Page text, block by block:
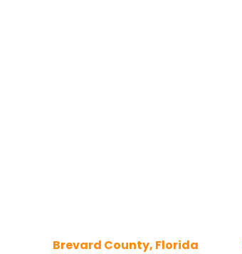
Brevard County, Florida